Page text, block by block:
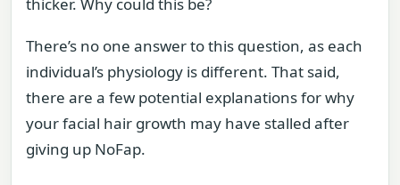
There’s no one answer to this question, as each
individual’s physiology is different. That said,
there are a few potential explanations for why
your facial hair growth may have stalled after
giving up NoFap.